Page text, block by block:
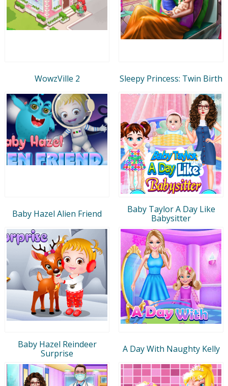
WowzVille 2 Sleepy Princess: Twin Birth
Baby Hazel Alien Friend
Baby Taylor A Day Like
Babysitter
Baby Hazel Reindeer
Surprise
A Day With Naughty Kelly